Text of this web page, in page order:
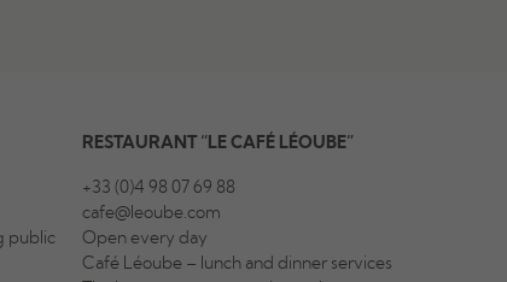
public
RESTAURANT “LE CAFÉ LÉOUBE”
+33 (0)4 98 07 69 88
cafe@leoube.com
Open every day
Café Léoube – lunch and dinner services